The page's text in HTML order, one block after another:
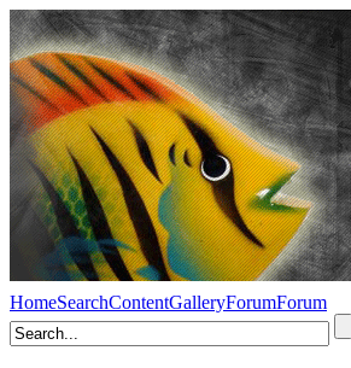
HomeSearchContentGalleryForumForum